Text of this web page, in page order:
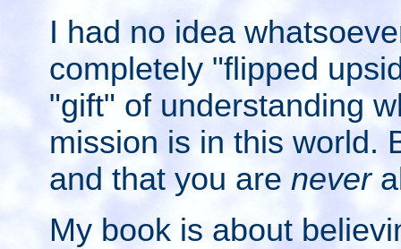
I had no idea
completely "flipped
"gift" of understanding
mission is in this world.
and that you are never
My book is about